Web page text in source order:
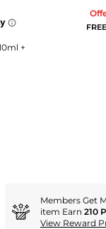
+
Members Get
item Earn 210
View Reward